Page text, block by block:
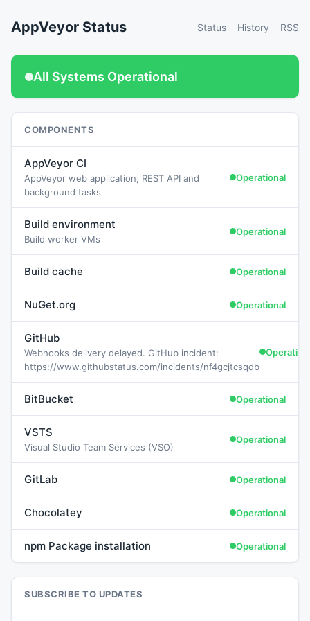
AppVeyor Status Status History RSS
All Systems Operational
COMPONENTS
AppVeyor CI
AppVeyor web application, REST API and
background tasks
Operational
Build environment
Build worker VMs
Operational
Build cache Operational
NuGet.org Operational
GitHub
Webhooks delivery delayed. GitHub incident:
https://www.githubstatus.com/incidents/nf4gcjtcsqdb
BitBucket Operational
VSTS
Visual Studio Team Services (VSO)
Operational
GitLab Operational
Chocolatey Operational
npm Package installation Operational
SUBSCRIBE TO UPDATES